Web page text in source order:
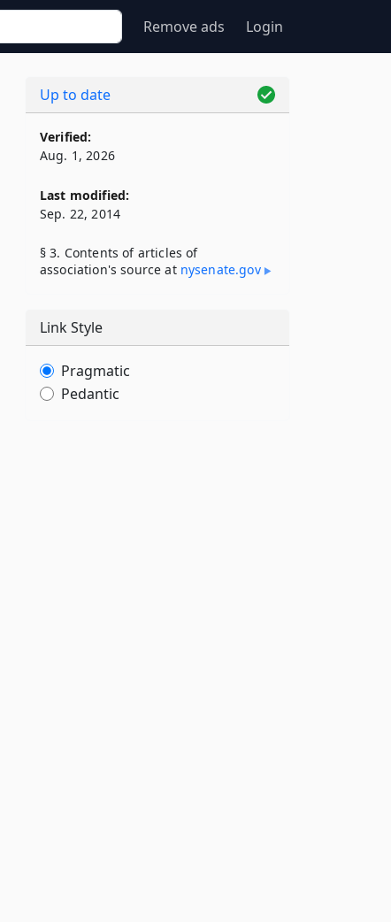
Remove ads Login
Up to date
Verified:
Aug. 1, 2026
Last modified:
Sep. 22, 2014
§ 3. Contents of articles of
association's source at nysenate​.gov
Link Style
Pragmatic
Pedantic